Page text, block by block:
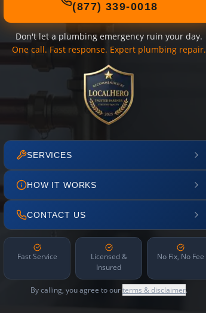
(877) 339-0018
Don't let a plumbing emergency ruin your day.
One call. Fast response. Expert plumbing repair.
SERVICES
HOW IT WORKS
CONTACT US
Fast Service
Licensed &
Insured
No Fix, No Fee
By calling, you agree to ourterms & disclaimer.